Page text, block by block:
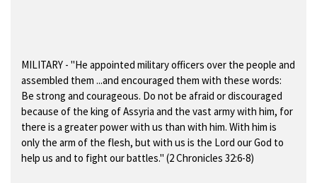
MILITARY - "He appointed military officers over the people and
assembled them ...and encouraged them with these words:
Be strong and courageous. Do not be afraid or discouraged
because of the king of Assyria and the vast army with him, for
there is a greater power with us than with him. With him is
only the arm of the flesh, but with us is the Lord our God to
help us and to fight our battles." (2 Chronicles 32:6-8)